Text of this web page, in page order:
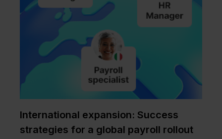
International expansion: Success
strategies for a global payroll rollout